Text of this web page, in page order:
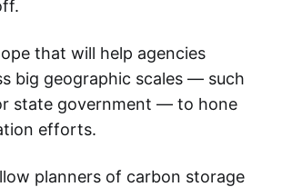
that will help agencies
big geographic scales — such
state government — to hone
efforts.
planners of carbon storage